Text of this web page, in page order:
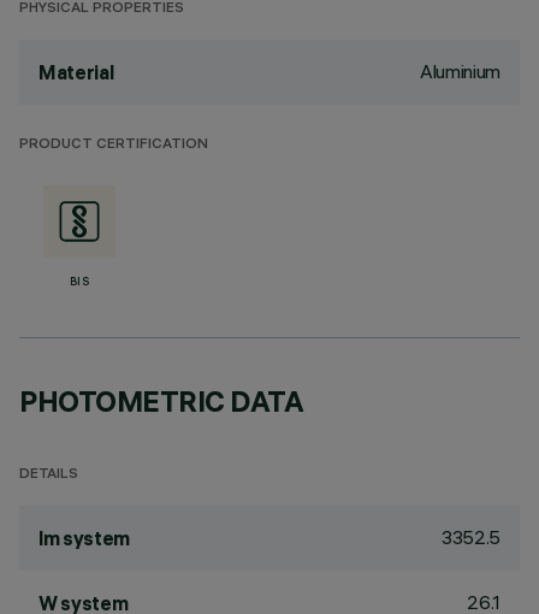
PHYSICAL PROPERTIES
Material Aluminium
PRODUCT CERTIFICATION
BIS
PHOTOMETRIC DATA
DETAILS
lm system 3352.5
W system 26.1